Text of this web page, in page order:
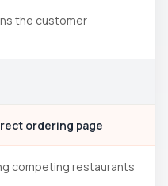
the customer
ordering page
competing restaurants